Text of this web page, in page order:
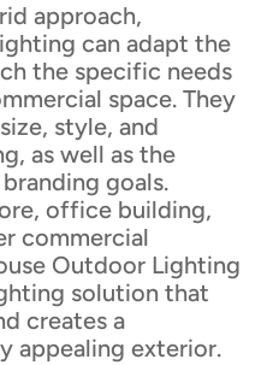
approach,
can adapt the
the specific needs
space. They
style, and
as well as the
goals.
office building,
commercial
Outdoor Lighting
solution that
creates a
appealing exterior.